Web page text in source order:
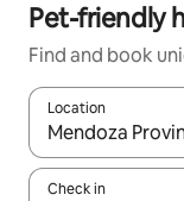
Pet-friendly
Find and book
Location
When results
Check in